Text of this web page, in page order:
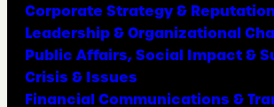
Corporate Strategy &
Leadership & Organizational
Public Affairs, Social Impact &
Crisis & Issues
Financial Communications &